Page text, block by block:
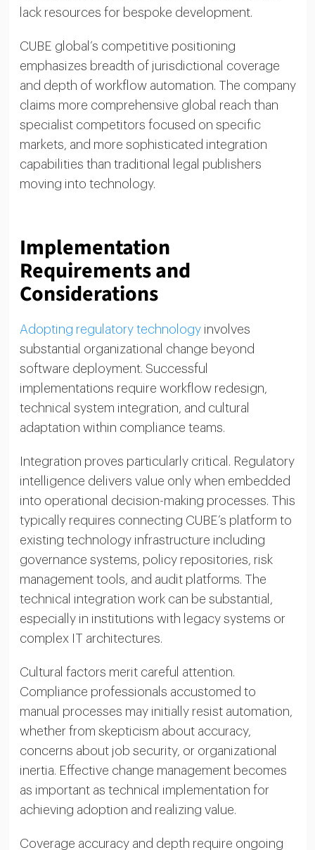
lack resources for bespoke development.
CUBE global’s competitive positioning
emphasizes breadth of jurisdictional coverage
and depth of workflow automation. The company
claims more comprehensive global reach than
specialist competitors focused on specific
markets, and more sophisticated integration
capabilities than traditional legal publishers
moving into technology.
Implementation
Requirements and
Considerations
Adopting regulatory technologyinvolves
substantial organizational change beyond
software deployment. Successful
implementations require workflow redesign,
technical system integration, and cultural
adaptation within compliance teams.
Integration proves particularly critical. Regulatory
intelligence delivers value only when embedded
into operational decision-making processes. This
typically requires connecting CUBE’s platform to
existing technology infrastructure including
governance systems, policy repositories, risk
management tools, and audit platforms. The
technical integration work can be substantial,
especially in institutions with legacy systems or
complex IT architectures.
Cultural factors merit careful attention.
Compliance professionals accustomed to
manual processes may initially resist automation,
whether from skepticism about accuracy,
concerns about job security, or organizational
inertia. Effective change management becomes
as important as technical implementation for
achieving adoption and realizing value.
Coverage accuracy and depth require ongoing